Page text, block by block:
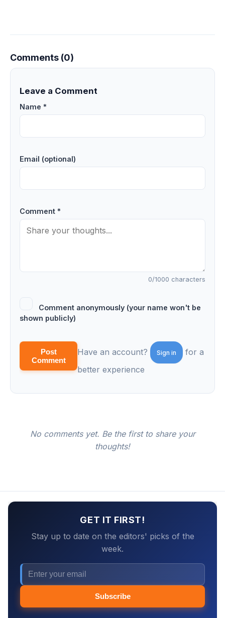
Comments (0)
Leave a Comment
Name *
Email (optional)
Comment *
0/1000 characters
Comment anonymously (your name won't be
shown publicly)
Post
Comment
Have an account? Sign in
for a
better experience
No comments yet. Be the first to share your
thoughts!
GET IT FIRST!
Stay up to date on the editors' picks of the
week.
Subscribe